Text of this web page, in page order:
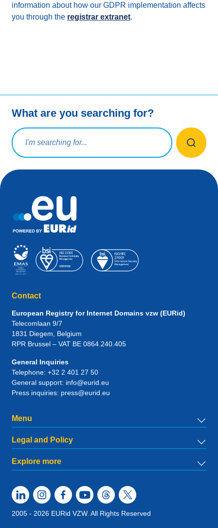
information about how our GDPR implementation affects
you through the registrar extranet.
What are you searching for?
Search query
Contact
European Registry for Internet Domains vzw (EURid)
Telecomlaan 9/7
1831 Diegem , Belgium
RPR Brussel – VAT BE 0864.240.405
General Inquiries
Telephone: +32 2 401 27 50
General support: info@eurid.eu
Press inquiries: press@eurid.eu
Menu
Legal and Policy
Explore more
2005 - 2026 EURid VZW. All Rights Reserved